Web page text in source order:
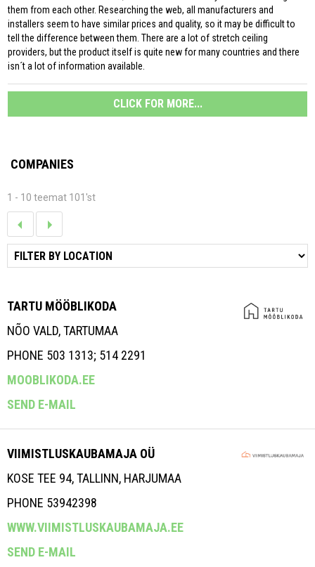
them from each other. Researching the web, all manufacturers and
installers seem to have similar prices and quality, so it may be difficult to
tell the difference between them. There are a lot of stretch ceiling
providers, but the product itself is quite new for many countries and there
isn´t a lot of information available.
CLICK FOR MORE...
COMPANIES
1 - 10 teemat 101'st
TARTU MÖÖBLIKODA
NÕO VALD, TARTUMAA
PHONE 503 1313; 514 2291
MOOBLIKODA.EE
SEND E-MAIL
VIIMISTLUSKAUBAMAJA OÜ
KOSE TEE 94, TALLINN, HARJUMAA
PHONE 53942398
WWW.VIIMISTLUSKAUBAMAJA.EE
SEND E-MAIL